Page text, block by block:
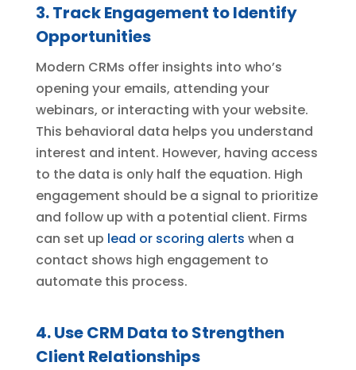
3. Track Engagement to Identify
Opportunities
Modern CRMs offer insights into who’s
opening your emails, attending your
webinars, or interacting with your website.
This behavioral data helps you understand
interest and intent. However, having access
to the data is only half the equation. High
engagement should be a signal to prioritize
and follow up with a potential client. Firms
can set up lead or scoring alerts when a
contact shows high engagement to
automate this process.
4. Use CRM Data to Strengthen
Client Relationships